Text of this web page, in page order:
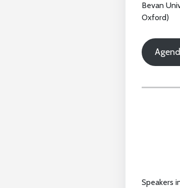
Bevan
Oxford)
Speakers